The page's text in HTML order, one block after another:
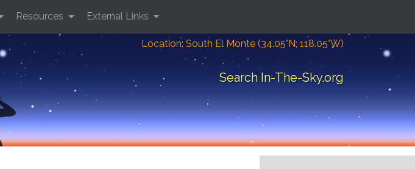
Location: South El Monte (34.05°N; 118.05°W)
Search In-The-Sky.org
Resources External Links